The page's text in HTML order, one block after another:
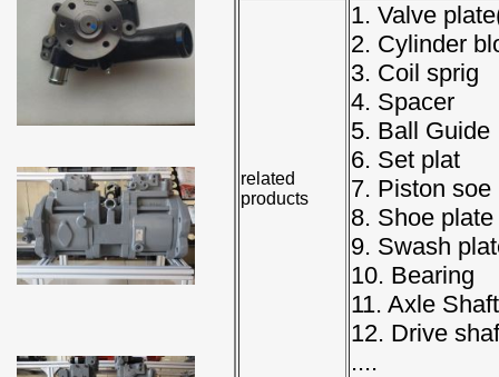
related
products
1. Valve
2. Cylinder
3. Coil sprig
4. Spacer
5. Ball Guide
6. Set plat
7. Piston soe
8. Shoe plate
9. Swash
10. Bearing
11. Axle Shaft
12. Drive
....